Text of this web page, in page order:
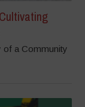
of a Community